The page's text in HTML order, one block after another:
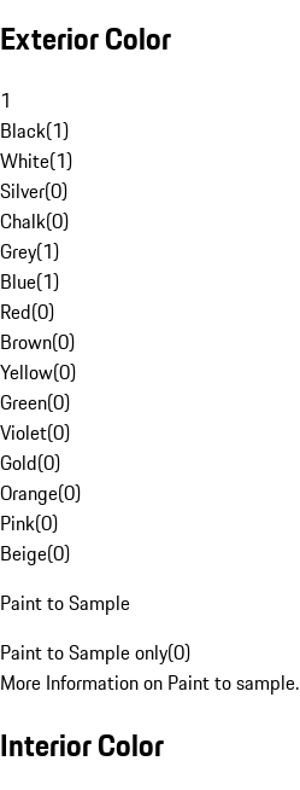
Exterior Color
1
Black(1)
White(1)
Silver(0)
Chalk(0)
Grey(1)
Blue(1)
Red(0)
Brown(0)
Yellow(0)
Green(0)
Violet(0)
Gold(0)
Orange(0)
Pink(0)
Beige(0)
Paint to Sample
Paint to Sample only(0)
More Information on Paint to sample.
Interior Color